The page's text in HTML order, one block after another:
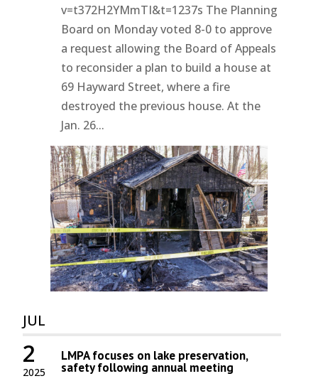
v=t372H2YMmTI&t=1237s The Planning
Board on Monday voted 8-0 to approve
a request allowing the Board of Appeals
to reconsider a plan to build a house at
69 Hayward Street, where a fire
destroyed the previous house. At the
Jan. 26...
JUL
2025
2 LMPA focuses on lake preservation,
safety following annual meeting